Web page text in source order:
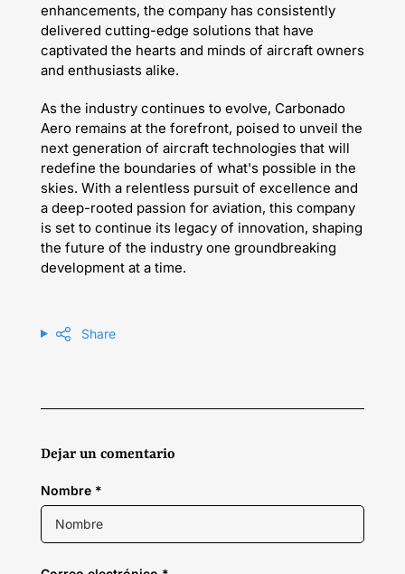
enhancements, the company has consistently
delivered cutting-edge solutions that have
captivated the hearts and minds of aircraft owners
and enthusiasts alike.
As the industry continues to evolve, Carbonado
Aero remains at the forefront, poised to unveil the
next generation of aircraft technologies that will
redefine the boundaries of what's possible in the
skies. With a relentless pursuit of excellence and
a deep-rooted passion for aviation, this company
is set to continue its legacy of innovation, shaping
the future of the industry one groundbreaking
development at a time.
Share
Dejar un comentario
Nombre *